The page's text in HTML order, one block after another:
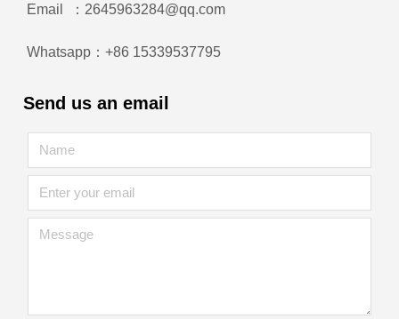
Email ：2645963284@qq.com
Whatsapp：+86 15339537795
Send us an email